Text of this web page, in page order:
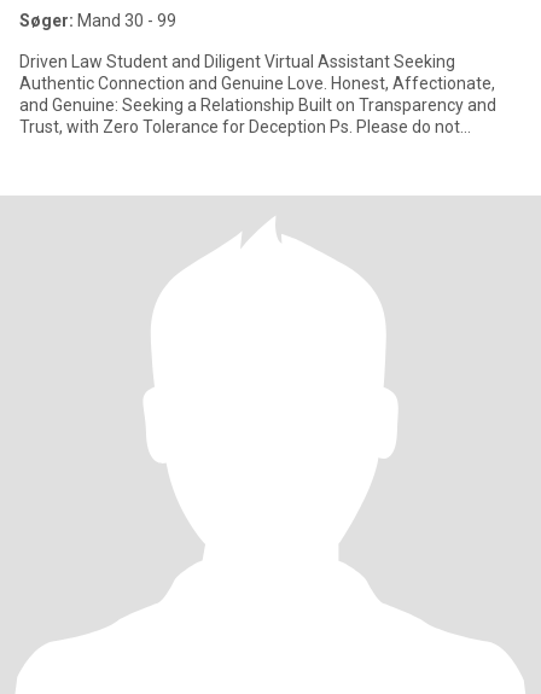
Søger: Mand 30 - 99
Driven Law Student and Diligent Virtual Assistant Seeking
Authentic Connection and Genuine Love. Honest, Affectionate,
and Genuine: Seeking a Relationship Built on Transparency and
Trust, with Zero Tolerance for Deception Ps. Please do not